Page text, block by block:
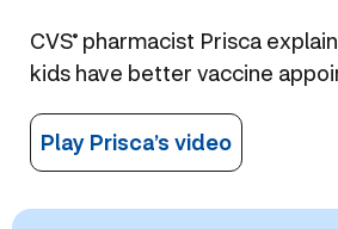
CVS® pharmacist Prisca
kids have better vaccine
Play Prisca’s video